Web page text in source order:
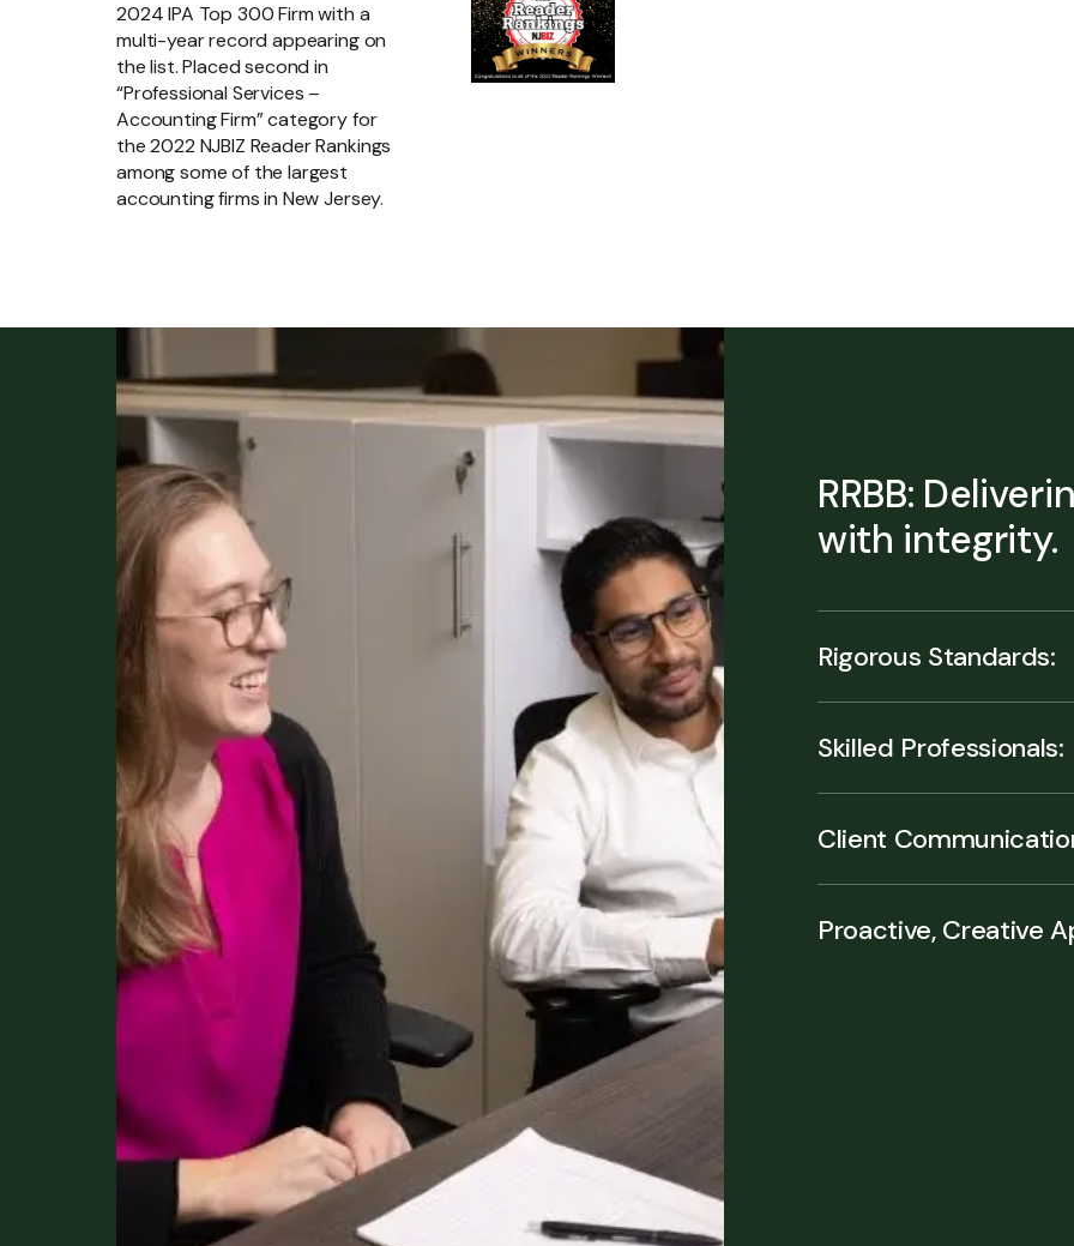
2024 IPA Top 300 Firm with a
multi-year record appearing on
the list. Placed second in
“Professional Services –
Accounting Firm” category for
the 2022 NJBIZ Reader Rankings
among some of the largest
accounting firms in New Jersey.
RRBB:
with integrity.
Rigorous Standards:
Skilled Professionals:
Client
Proactive, Creative